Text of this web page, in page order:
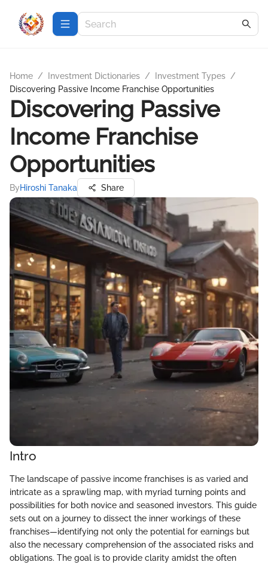
Home / Investment Dictionaries / Investment Types /
Discovering Passive Income Franchise Opportunities
Discovering Passive
Income Franchise
Opportunities
ByHiroshi Tanaka Share
Intro
The landscape of passive income franchises is as varied and
intricate as a sprawling map, with myriad turning points and
possibilities for both novice and seasoned investors. This guide
sets out on a journey to dissect the inner workings of these
franchises—identifying not only the potential for earnings but
also the necessary comprehension of the associated risks and
obligations. The goal is to provide clarity amidst the often